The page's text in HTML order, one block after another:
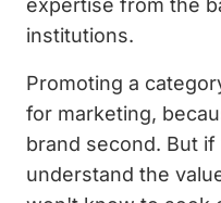
expertise from the
institutions.
Promoting a
for marketing,
brand second. But
understand the